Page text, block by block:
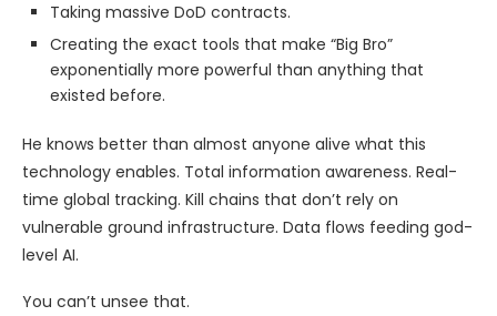
Taking massive DoD contracts.
Creating the exact tools that make “Big Bro”
exponentially more powerful than anything that
existed before.
He knows better than almost anyone alive what this
technology enables. Total information awareness. Real-
time global tracking. Kill chains that don’t rely on
vulnerable ground infrastructure. Data flows feeding god-
level AI.
You can’t unsee that.